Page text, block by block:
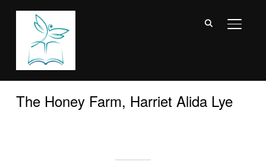
The Honey Farm, Harriet Alida Lye